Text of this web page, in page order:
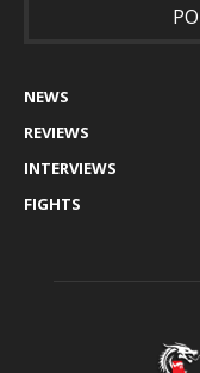
NEWS
REVIEWS
INTERVIEWS
FIGHTS